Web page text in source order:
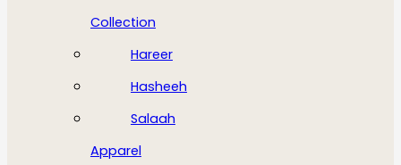
Collection
Hareer
Hasheeh
Salaah
Apparel